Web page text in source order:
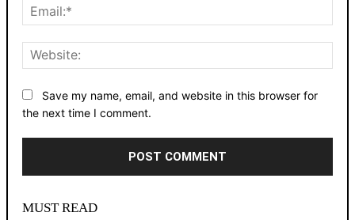
Save my name, email, and website in this browser for
the next time I comment.
MUST READ